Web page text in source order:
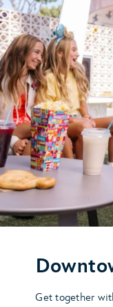
Get together